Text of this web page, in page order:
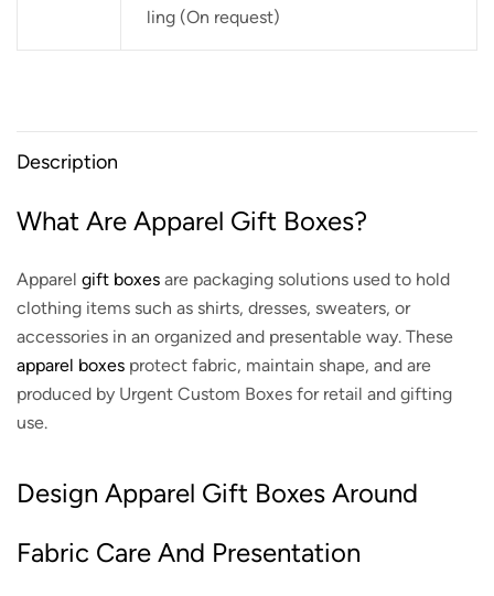
ling (On request)
Description
What Are Apparel Gift Boxes?
Apparel gift boxes are packaging solutions used to hold
clothing items such as shirts, dresses, sweaters, or
accessories in an organized and presentable way. These
apparel boxes protect fabric, maintain shape, and are
produced by Urgent Custom Boxes for retail and gifting
use.
Design Apparel Gift Boxes Around
Fabric Care And Presentation